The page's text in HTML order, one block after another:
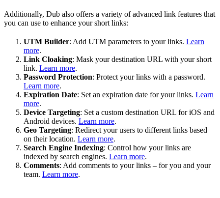
Additionally, Dub also offers a variety of advanced link features that
you can use to enhance your short links:
UTM Builder: Add UTM parameters to your links. Learn
more.
Link Cloaking: Mask your destination URL with your short
link. Learn more.
Password Protection: Protect your links with a password.
Learn more.
Expiration Date: Set an expiration date for your links. Learn
more.
Device Targeting: Set a custom destination URL for iOS and
Android devices. Learn more.
Geo Targeting: Redirect your users to different links based
on their location. Learn more.
Search Engine Indexing: Control how your links are
indexed by search engines. Learn more.
Comments: Add comments to your links – for you and your
team. Learn more.